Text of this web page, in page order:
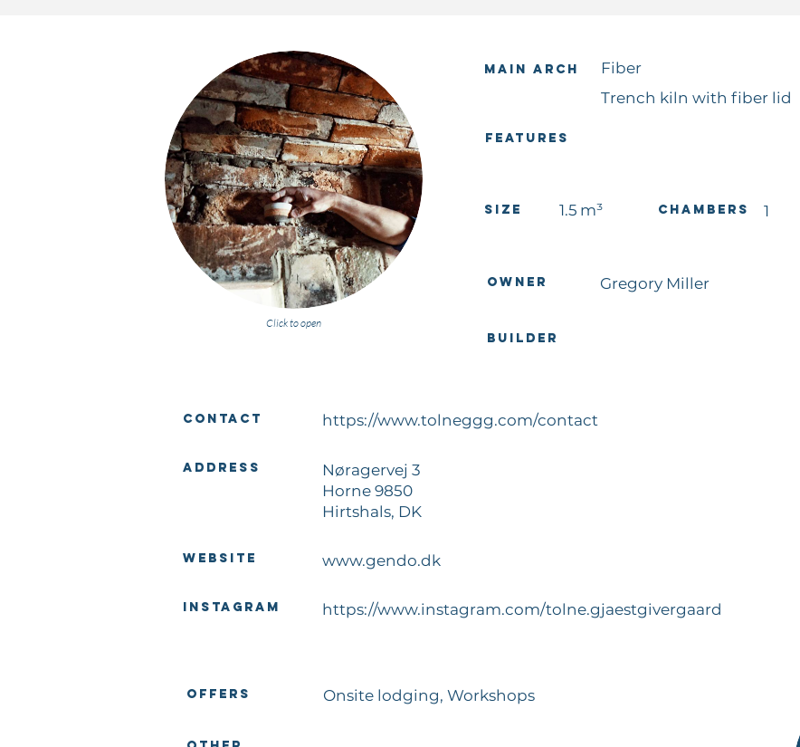
Click to open
Main Arch
Fiber
Trench kiln with fiber lid
Features
Size 1.5 m³ Chambers 1
Owner Gregory Miller
Builder
Contact https://www.tolneggg.com/contact
Address
Nøragervej 3
Horne 9850
Hirtshals, DK
Website www.gendo.dk
Instagram https://www.instagram.com/tolne.gjaestgivergaard
Offers Onsite lodging, Workshops